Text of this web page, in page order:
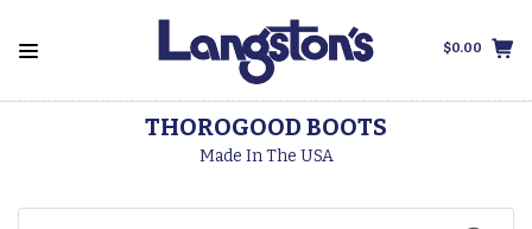
$0.00
THOROGOOD BOOTS
Made In The USA